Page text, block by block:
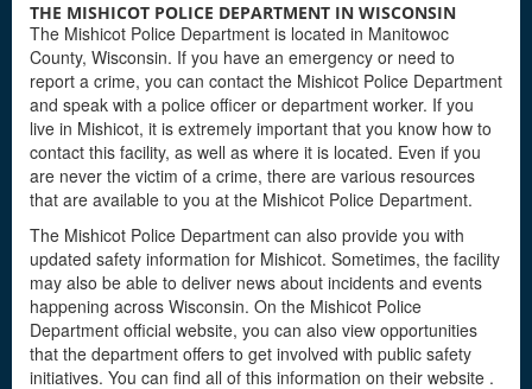
THE MISHICOT POLICE DEPARTMENT IN WISCONSIN
The Mishicot Police Department is located in Manitowoc
County, Wisconsin. If you have an emergency or need to
report a crime, you can contact the Mishicot Police Department
and speak with a police officer or department worker. If you
live in Mishicot, it is extremely important that you know how to
contact this facility, as well as where it is located. Even if you
are never the victim of a crime, there are various resources
that are available to you at the Mishicot Police Department.
The Mishicot Police Department can also provide you with
updated safety information for Mishicot. Sometimes, the facility
may also be able to deliver news about incidents and events
happening across Wisconsin. On the Mishicot Police
Department official website, you can also view opportunities
that the department offers to get involved with public safety
initiatives. You can find all of this information on their website .